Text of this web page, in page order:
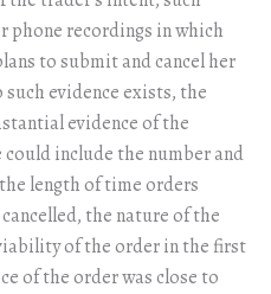
phone recordings in which
to submit and cancel her
evidence exists, the
evidence of the
could include the number and
length of time orders
the nature of the
of the order in the first
of the order was close to